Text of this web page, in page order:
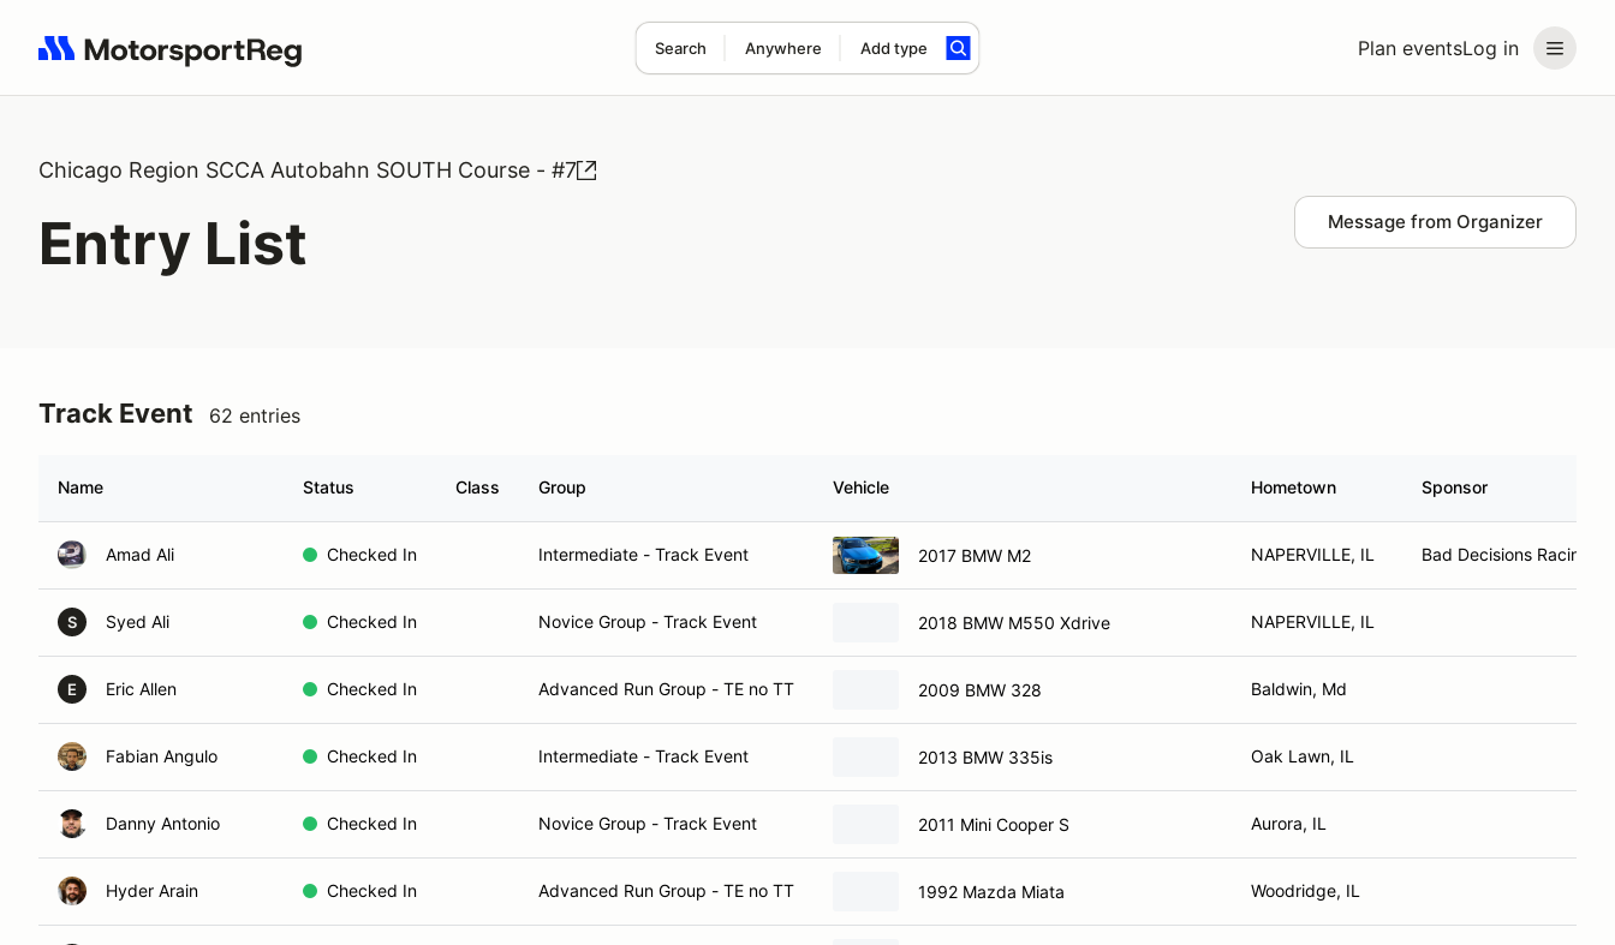
Plan eventsLog in
Search Anywhere Add type
Search results: No search term
Chicago Region SCCA Autobahn SOUTH Course - #7
Entry List Message from Organizer
Track Event 62 entries
Name Status Class Group Vehicle Hometown Sponsor
Amad Ali Checked In Intermediate - Track Event 2017 BMW M2 NAPERVILLE, IL Bad Decisions Racing
S Syed Ali Checked In Novice Group - Track Event 2018 BMW M550 Xdrive NAPERVILLE, IL
E Eric Allen Checked In Advanced Run Group - TE no TT 2009 BMW 328 Baldwin, Md
Fabian Angulo Checked In Intermediate - Track Event 2013 BMW 335is Oak Lawn, IL
Danny Antonio Checked In Novice Group - Track Event 2011 Mini Cooper S Aurora, IL
Hyder Arain Checked In Advanced Run Group - TE no TT 1992 Mazda Miata Woodridge, IL